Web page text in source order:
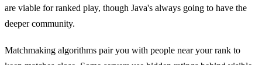
are viable for ranked play, though Java's always going to have the
deeper community.
Matchmaking algorithms pair you with people near your rank to